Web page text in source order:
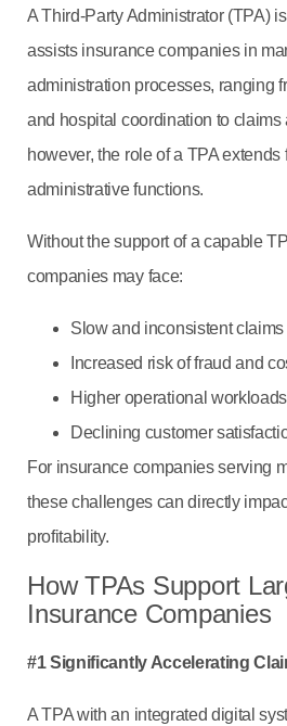
A Third-Party Administrator (TPA)
assists insurance companies in
administration processes, ranging
and hospital coordination to claims
however, the role of a TPA extends
administrative functions.
Without the support of a capable
companies may face:
Slow and inconsistent
Increased risk of fraud and
Higher operational workloads
Declining customer
For insurance companies serving
these challenges can directly
profitability.
How TPAs Support
Insurance Companies
#1 Significantly Accelerating
A TPA with an integrated digital